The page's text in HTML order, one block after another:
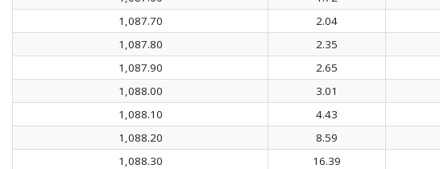
1,087.70
2.04
1,087.80
2.35
1,087.90
2.65
1,088.00
3.01
1,088.10
4.43
1,088.20
8.59
1,088.30
16.39